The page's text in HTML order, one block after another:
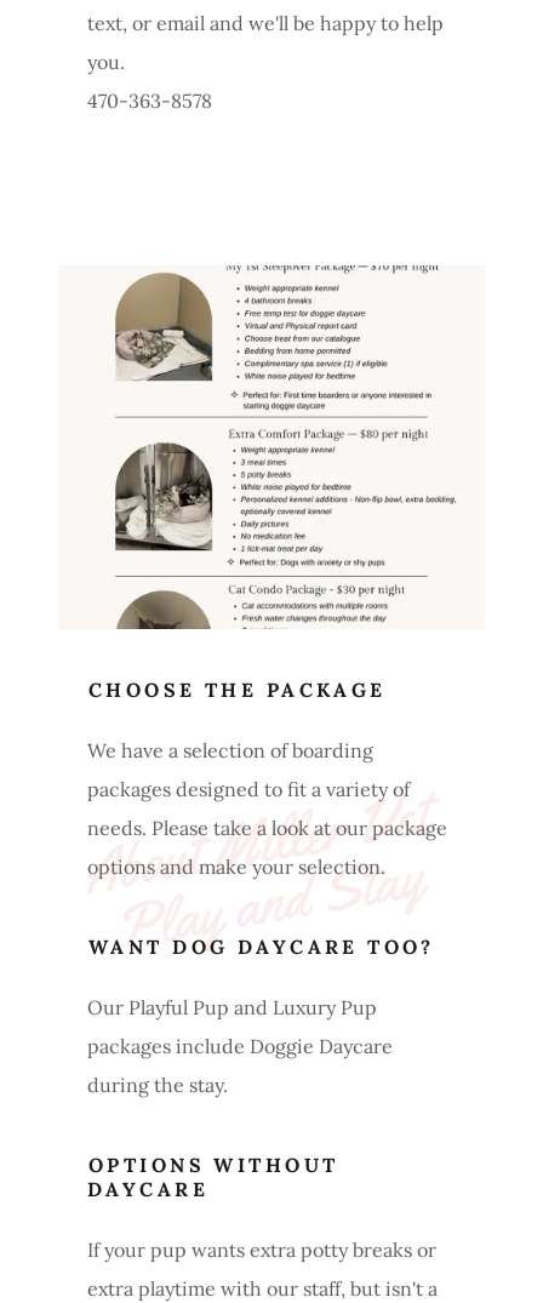
text, or email and we'll be happy to help
you.
470-363-8578
A
b
o
ut
Mi
l
l
e
r
V
et
P
l
a
y
a
n
d
St
a
y
CHOOSE THE PACKAGE
We have a selection of boarding
packages designed to fit a variety of
needs. Please take a look at our package
options and make your selection.
WANT DOG DAYCARE TOO?
Our Playful Pup and Luxury Pup
packages include Doggie Daycare
during the stay.
OPTIONS WITHOUT
DAYCARE
If your pup wants extra potty breaks or
extra playtime with our staff, but isn't a